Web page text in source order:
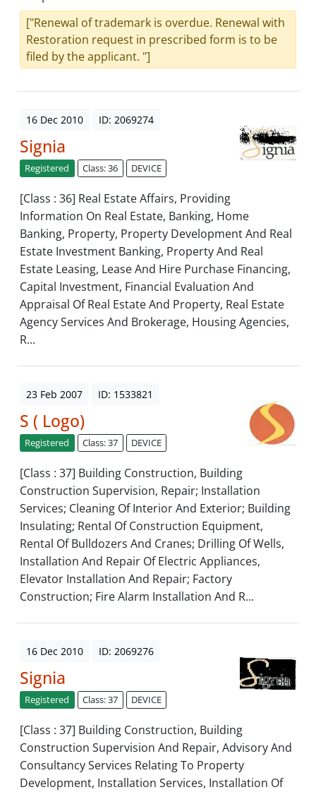
["Renewal of trademark is overdue. Renewal with
Restoration request in prescribed form is to be
filed by the applicant. "]
16 Dec 2010 ID: 2069274
Signia
Registered Class: 36 DEVICE
[Class : 36] Real Estate Affairs, Providing
Information On Real Estate, Banking, Home
Banking, Property, Property Development And Real
Estate Investment Banking, Property And Real
Estate Leasing, Lease And Hire Purchase Financing,
Capital Investment, Financial Evaluation And
Appraisal Of Real Estate And Property, Real Estate
Agency Services And Brokerage, Housing Agencies,
R...
23 Feb 2007 ID: 1533821
S ( Logo)
Registered Class: 37 DEVICE
[Class : 37] Building Construction, Building
Construction Supervision, Repair; Installation
Services; Cleaning Of Interior And Exterior; Building
Insulating; Rental Of Construction Equipment,
Rental Of Bulldozers And Cranes; Drilling Of Wells,
Installation And Repair Of Electric Appliances,
Elevator Installation And Repair; Factory
Construction; Fire Alarm Installation And R...
16 Dec 2010 ID: 2069276
Signia
Registered Class: 37 DEVICE
[Class : 37] Building Construction, Building
Construction Supervision And Repair, Advisory And
Consultancy Services Relating To Property
Development, Installation Services, Installation Of